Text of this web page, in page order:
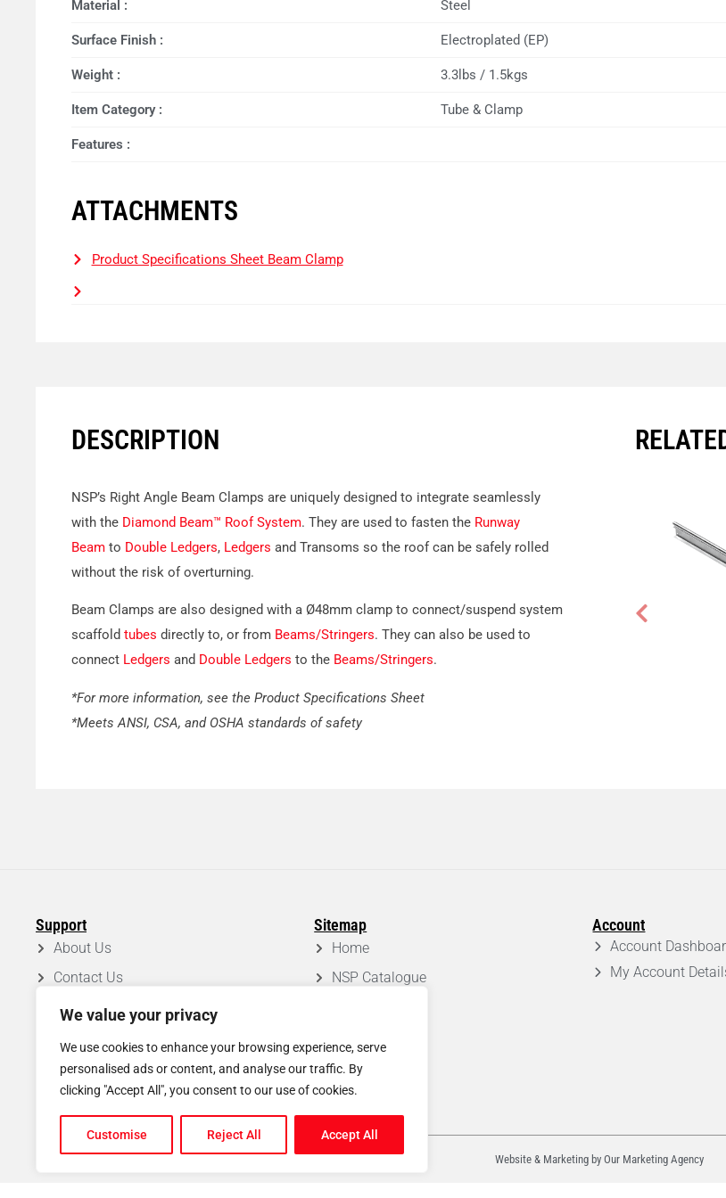
We value your privacy
We use cookies to enhance your browsing experience, serve
personalised ads or content, and analyse our traffic. By
clicking "Accept All", you consent to our use of cookies.
Customise Reject All Accept All
Material : Steel
Surface Finish : Electroplated (EP)
Weight : 3.3lbs / 1.5kgs
Item Category : Tube & Clamp
Features :
ATTACHMENTS
Product Specifications Sheet Beam Clamp
DESCRIPTION
NSP’s Right Angle Beam Clamps are uniquely designed to integrate seamlessly
with the Diamond Beam™ Roof System. They are used to fasten the Runway
Beam to Double Ledgers, Ledgers and Transoms so the roof can be safely rolled
without the risk of overturning.
Beam Clamps are also designed with a Ø48mm clamp to connect/suspend system
scaffold tubes directly to, or from Beams/Stringers. They can also be used to
connect Ledgers and Double Ledgers to the Beams/Stringers.
*For more information, see the Product Specifications Sheet
*Meets ANSI, CSA, and OSHA standards of safety
Support
About Us
Contact Us
FAQ
Disclaimer
Shipping & Return Policy
Sitemap
Home
NSP Catalogue
Blog
Account
Account
My Account
© Copyright2026North Scaffold Products Ltd. All rights reserved. Website & Marketing by Our Marketing Agency